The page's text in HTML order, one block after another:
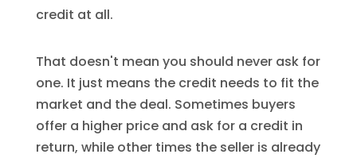
credit at all.
That doesn't mean you should never ask for
one. It just means the credit needs to fit the
market and the deal. Sometimes buyers
offer a higher price and ask for a credit in
return, while other times the seller is already